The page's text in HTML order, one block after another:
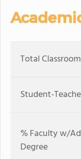
Total
Student-
% Faculty w/
Degree